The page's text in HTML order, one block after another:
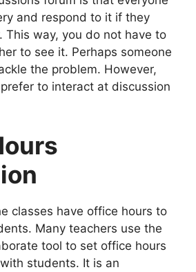
and respond to it if they
This way, you do not have to
to see it. Perhaps someone
the problem. However,
to interact at discussion
classes have office hours to
Many teachers use the
tool to set office hours
students. It is an